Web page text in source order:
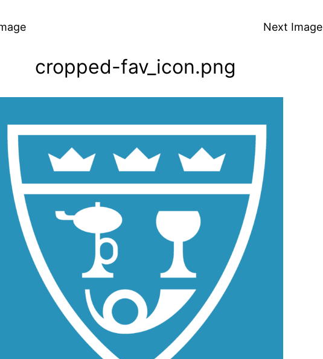
Next Image
cropped-fav_icon.png